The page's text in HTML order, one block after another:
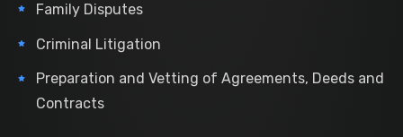
Family Disputes
Criminal Litigation
Preparation and Vetting of Agreements, Deeds and
Contracts